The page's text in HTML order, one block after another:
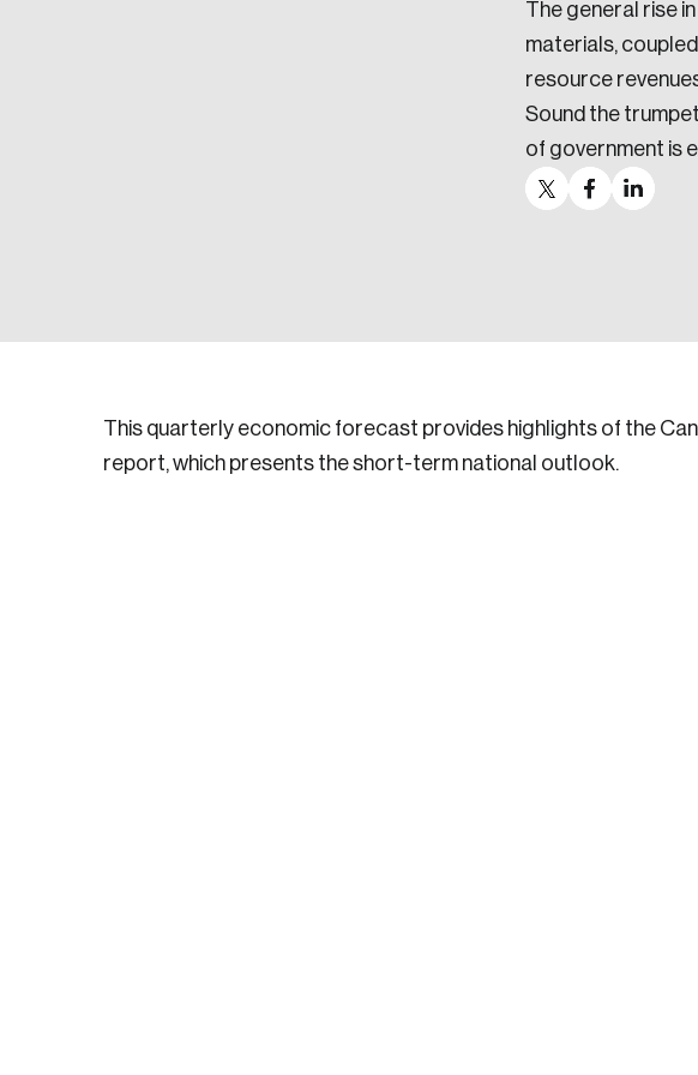
The general rise
materials,
resource
Sound the
of government is
This quarterly economic forecast provides highlights of the
report, which presents the short-term national outlook.